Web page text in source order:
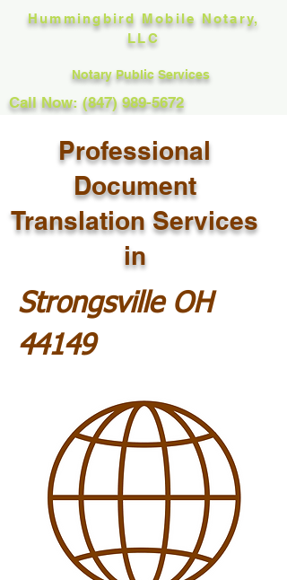
Hummingbird Mobile Notary,
LLC
Notary Public Services
Call Now: (847) 989-5672
Professional
Document
Translation Services
in
Strongsville OH
44149